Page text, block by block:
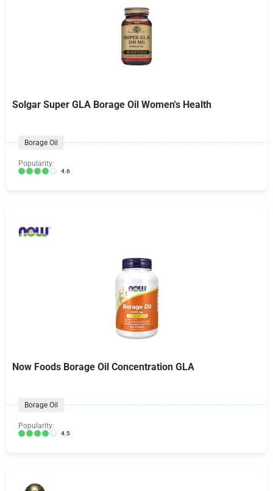
Solgar Super GLA Borage Oil Women's Health
Borage Oil
Popularity:
4.6
Now Foods Borage Oil Concentration GLA
Borage Oil
Popularity:
4.5